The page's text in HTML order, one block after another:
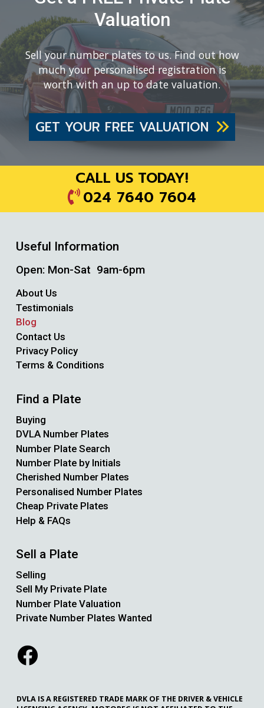
Valuation
Sell your number plates to us. Find out how
much your personalised registration is
worth with an up to date valuation.
GET YOUR FREE VALUATION
CALL US TODAY!
024 7640 7604
Useful Information
Open: Mon-Sat 9am-6pm
About Us
Testimonials
Blog
Contact Us
Privacy Policy
Terms & Conditions
Find a Plate
Buying
DVLA Number Plates
Number Plate Search
Number Plate by Initials
Cherished Number Plates
Personalised Number Plates
Cheap Private Plates
Help & FAQs
Sell a Plate
Selling
Sell My Private Plate
Number Plate Valuation
Private Number Plates Wanted
DVLA IS A REGISTERED TRADE MARK OF THE DRIVER & VEHICLE